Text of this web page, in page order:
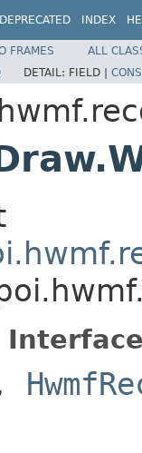
DEPRECATED INDEX
FRAMES
ALL
DETAIL: FIELD |